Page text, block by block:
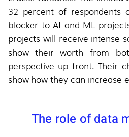
32 percent of respondents
blocker to AI and ML
projects will receive intense
show their worth from
perspective up front. Their
show how they can increase
The role of data